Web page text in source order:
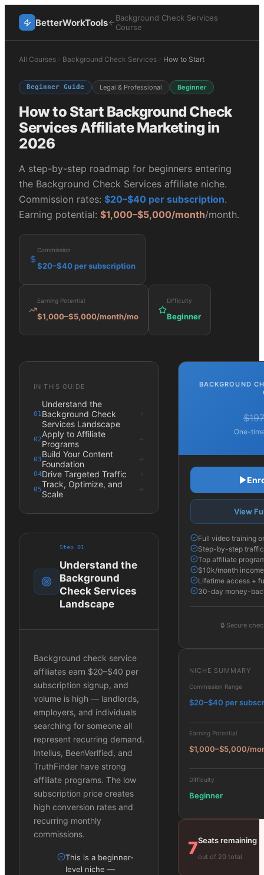
BetterWorkTools
Background Check Services
Course
All Courses Background Check Services How to Start
Beginner Guide Legal & Professional Beginner
How to Start Background Check
ServicesAffiliate Marketing in
2026
A step-by-step roadmap for beginners entering
the Background Check Services affiliate niche.
Commission rates: $20–$40 per subscription.
Earning potential: $1,000–$5,000/month/month.
Commission
$20–$40 per subscription
Earning Potential
$1,000–$5,000/month/mo
Difficulty
Beginner
IN THIS GUIDE
01
Understand the
Background Check
Services Landscape
02Apply to Affiliate
Programs
03Build Your Content
Foundation
04Drive Targeted Traffic
05Track, Optimize, and
Scale
Step 01
Understand the
Background
Check Services
Landscape
Background check service
affiliates earn $20–$40 per
subscription signup, and
volume is high — landlords,
employers, and individuals
searching for someone all
represent recurring demand.
Intelius, BeenVerified, and
TruthFinder have strong
affiliate programs. The low
subscription price creates
high conversion rates and
recurring monthly
commissions.
This is a beginner-
level niche —
BACKGROUND
$197
One-
View
Full video training
Step-by-step
Top affiliate
$10k/month
Lifetime access +
30-day money-
🔒 Secure
NICHE SUMMARY
Commission Range
$20–$40 per
Earning Potential
$1,000–$5,000/
Difficulty
Beginner
7Seats remaining
out of 20 total